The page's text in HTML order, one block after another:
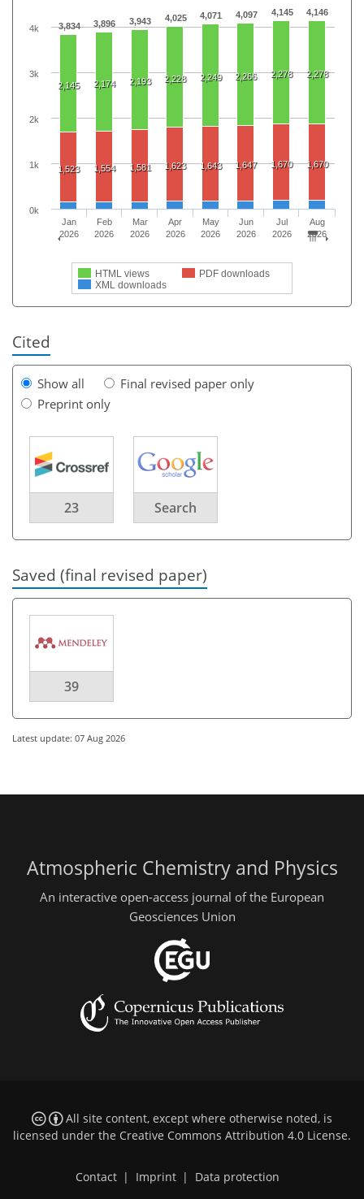
3,834 3,896 3,943 4,025 4,071 4,097 4,145 4,146
2,145 2,174 2,193 2,228 2,249 2,266 2,278 2,278
1,523 1,554 1,581 1,623 1,643 1,647 1,670 1,670
HTML views
PDF downloads
XML downloads
Jan
2026
Feb
2026
Mar
2026
Apr
2026
May
2026
Jun
2026
Jul
2026
Aug
2026
0k
1k
2k
3k
4k
Cited
Show all
Final revised paper only
Preprint only
23 Search
Saved (final revised paper)
39
Latest update: 07 Aug 2026
Atmospheric Chemistry and Physics
An interactive open-access journal of the European
Geosciences Union
All site content, except where otherwise noted, is
licensed under the Creative Commons Attribution 4.0 License.
Contact Imprint Data protection